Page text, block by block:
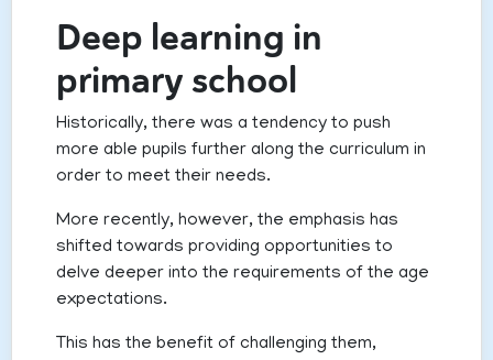
Deep learning in
primary school
Historically, there was a tendency to push
more able pupils further along the curriculum in
order to meet their needs.
More recently, however, the emphasis has
shifted towards providing opportunities to
delve deeper into the requirements of the age
expectations.
This has the benefit of challenging them,